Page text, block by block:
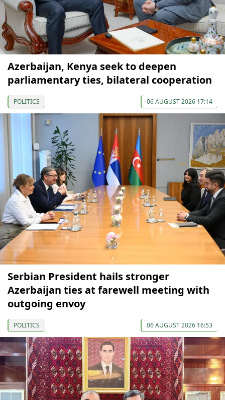
Azerbaijan, Kenya seek to deepen
parliamentary ties, bilateral cooperation
POLITICS 06 AUGUST 2026 17:14
Serbian President hails stronger
Azerbaijan ties at farewell meeting with
outgoing envoy
POLITICS 06 AUGUST 2026 16:53